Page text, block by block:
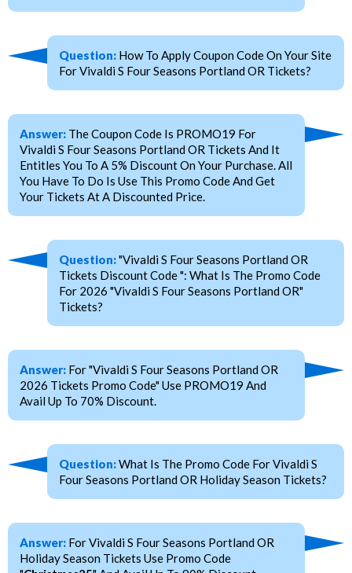
Question: How To Apply Coupon Code On Your Site
For Vivaldi S Four Seasons Portland OR Tickets?
Answer: The Coupon Code Is PROMO19 For
Vivaldi S Four Seasons Portland OR Tickets And It
Entitles You To A 5% Discount On Your Purchase. All
You Have To Do Is Use This Promo Code And Get
Your Tickets At A Discounted Price.
Question:"Vivaldi S Four Seasons Portland OR
Tickets Discount Code ": What Is The Promo Code
For 2026 "Vivaldi S Four Seasons Portland OR"
Tickets?
Answer: For "Vivaldi S Four Seasons Portland OR
2026 Tickets Promo Code" Use PROMO19 And
Avail Up To 70% Discount.
Question:What Is The Promo Code For Vivaldi S
Four Seasons Portland OR Holiday Season Tickets?
Answer: For Vivaldi S Four Seasons Portland OR
Holiday Season Tickets Use Promo Code